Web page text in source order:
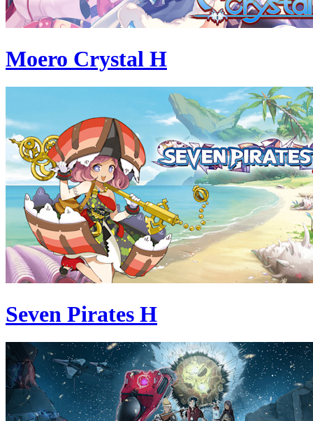
Moero Crystal H
Seven Pirates H